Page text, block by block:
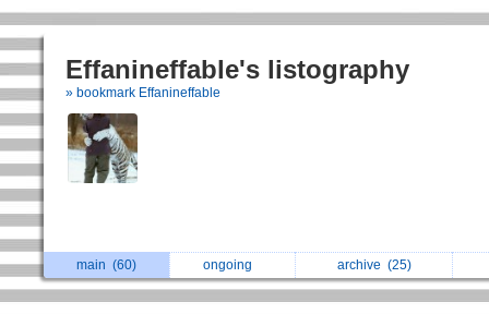
Effanineffable's listography
» bookmark Effanineffable
main (60) ongoing archive (25)